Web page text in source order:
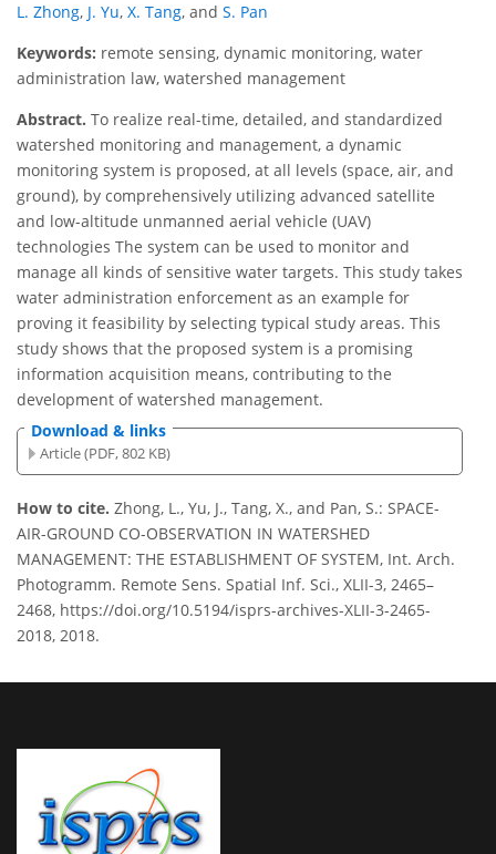
L. Zhong, J. Yu, X. Tang, and S. Pan
Keywords: remote sensing, dynamic monitoring, water
administration law, watershed management
Abstract. To realize real-time, detailed, and standardized
watershed monitoring and management, a dynamic
monitoring system is proposed, at all levels (space, air, and
ground), by comprehensively utilizing advanced satellite
and low-altitude unmanned aerial vehicle (UAV)
technologies The system can be used to monitor and
manage all kinds of sensitive water targets. This study takes
water administration enforcement as an example for
proving it feasibility by selecting typical study areas. This
study shows that the proposed system is a promising
information acquisition means, contributing to the
development of watershed management.
Download & links
Article (PDF, 802 KB)
How to cite. Zhong, L., Yu, J., Tang, X., and Pan, S.: SPACE-
AIR-GROUND CO-OBSERVATION IN WATERSHED
MANAGEMENT: THE ESTABLISHMENT OF SYSTEM, Int. Arch.
Photogramm. Remote Sens. Spatial Inf. Sci., XLII-3, 2465–
2468, https://doi.org/10.5194/isprs-archives-XLII-3-2465-
2018, 2018.